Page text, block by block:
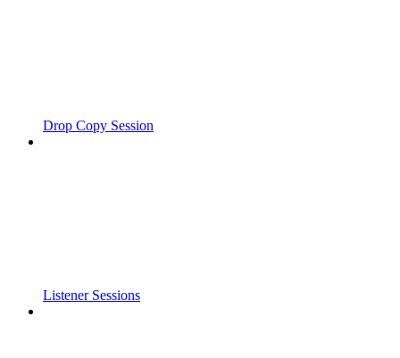
Drop Copy Session
Listener Sessions